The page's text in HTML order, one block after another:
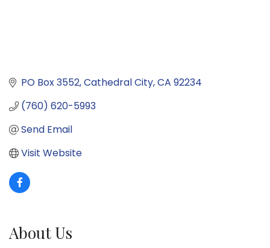
PO Box 3552 Cathedral City CA 92234
(760) 620-5993
Send Email
Visit Website
About Us